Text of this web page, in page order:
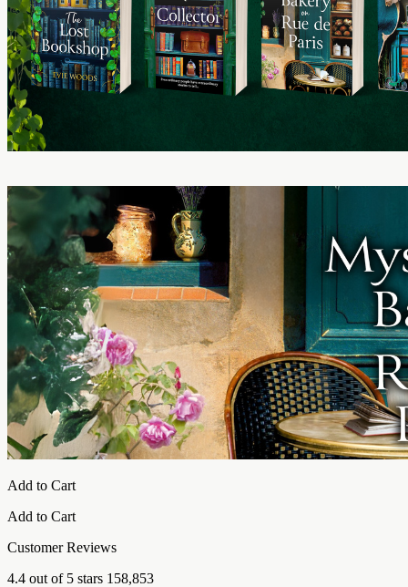
Add to Cart
Add to Cart
Customer Reviews
4.4 out of 5 stars 158,853